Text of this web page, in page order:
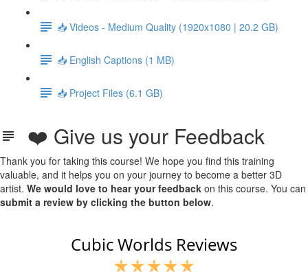
📥 Videos - Medium Quality (1920x1080 | 20.2 GB)
📥 English Captions (1 MB)
📥 Project Files (6.1 GB)
❤️ Give us your Feedback
Thank you for taking this course! We hope you find this training
valuable, and it helps you on your journey to become a better 3D
artist. We would love to hear your feedback on this course. You can
submit a review by clicking the button below.